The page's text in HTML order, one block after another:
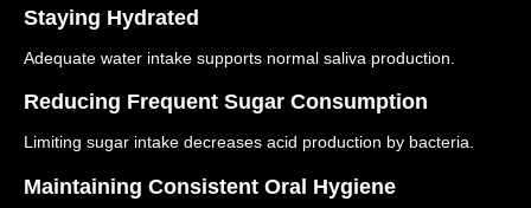
Staying Hydrated
Adequate water intake supports normal saliva production.
Reducing Frequent Sugar Consumption
Limiting sugar intake decreases acid production by bacteria.
Maintaining Consistent Oral Hygiene